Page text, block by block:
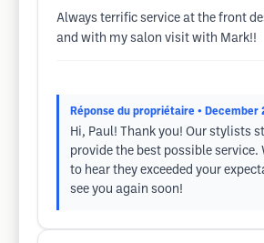
Always terrific service at the front
and with my salon visit with Mark!!
Réponse du propriétaire • December
Hi, Paul! Thank you! Our stylists
provide the best possible service.
to hear they exceeded your
see you again soon!